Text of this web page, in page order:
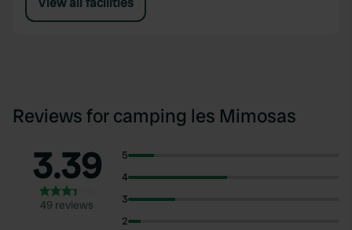
Reviews for camping les Mimosas
3.39
49 reviews
5
4
3
2